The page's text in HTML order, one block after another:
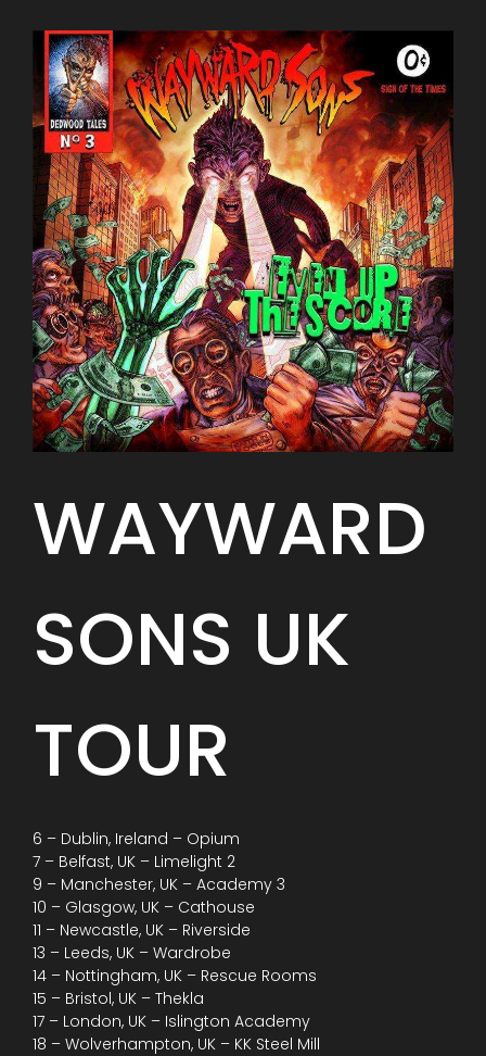
WAYWARD
SONS UK
TOUR
6 – Dublin, Ireland – Opium
7 – Belfast, UK – Limelight 2
9 – Manchester, UK – Academy 3
10 – Glasgow, UK – Cathouse
11 – Newcastle, UK – Riverside
13 – Leeds, UK – Wardrobe
14 – Nottingham, UK – Rescue Rooms
15 – Bristol, UK – Thekla
17 – London, UK – Islington Academy
18 – Wolverhampton, UK – KK Steel Mill